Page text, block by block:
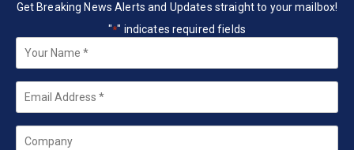
Get Breaking News Alerts and Updates straight to your mailbox!
"*" indicates required fields
Your
Name *
Email
Company